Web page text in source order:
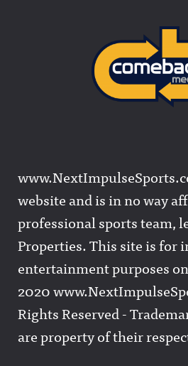
website and is in no way
professional sports team,
Properties. This site is for
entertainment purposes
2020
Rights Reserved -
are property of their